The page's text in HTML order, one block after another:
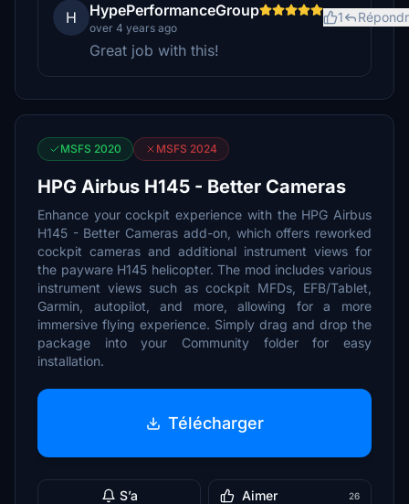
H HypePerformanceGroup
over 4 years ago
1
Great job with this!
MSFS 2020 MSFS 2024
HPG Airbus H145 - Better Cameras
Enhance your cockpit experience with the HPG Airbus
H145 - Better Cameras add-on, which offers reworked
cockpit cameras and additional instrument views for
the payware H145 helicopter. The mod includes various
instrument views such as cockpit MFDs, EFB/Tablet,
Garmin, autopilot, and more, allowing for a more
immersive flying experience. Simply drag and drop the
package into your Community folder for easy
installation.
Télécharger
S’a Aimer 26